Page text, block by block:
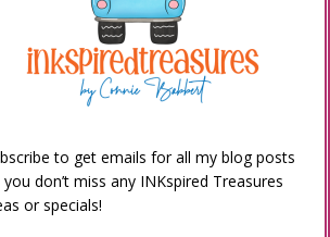
Up! demonstrator, all of the content on
and the use of and content of the
to get emails for all my blog posts
don’t miss any INKspired Treasures
or specials!